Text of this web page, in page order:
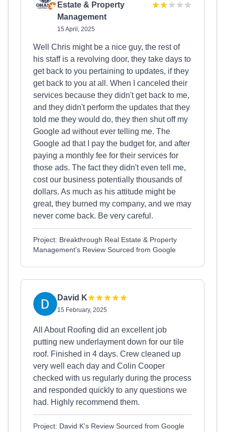
Estate & Property
Management
15 April, 2025
Well Chris might be a nice guy, the rest of
his staff is a revolving door, they take days to
get back to you pertaining to updates, if they
get back to you at all. When I canceled their
services because they didn't get back to me,
and they didn't perform the updates that they
told me they would do, they then shut off my
Google ad without ever telling me. The
Google ad that I pay the budget for, and after
paying a monthly fee for their services for
those ads. The fact they didn't even tell me,
cost our business potentially thousands of
dollars. As much as his attitude might be
great, they burned my company, and we may
never come back. Be very careful.
Project: Breakthrough Real Estate & Property
Management's Review Sourced from Google
David K
15 February, 2025
All About Roofing did an excellent job
putting new underlayment down for our tile
roof. Finished in 4 days. Crew cleaned up
very well each day and Colin Cooper
checked with us regularly during the process
and responded quickly to any questions we
had. Highly recommend them.
Project: David K's Review Sourced from Google